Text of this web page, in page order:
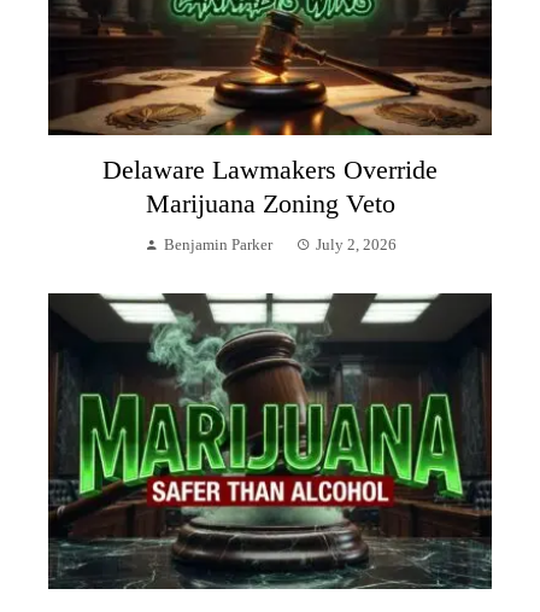
Delaware Lawmakers Override
Marijuana Zoning Veto
Benjamin Parker July 2, 2026